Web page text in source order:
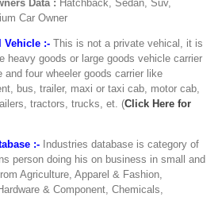
Data : Hatchback, Sedan, Suv,
Car Owner
Vehicle :- This is not a private vehical, it is
heavy goods or large goods vehicle carrier
four wheeler goods carrier like
bus, trailer, maxi or taxi cab, motor cab,
tractors, trucks, et. (Click Here for
:- Industries database is category of
person doing his on business in small and
Agriculture, Apparel & Fashion,
& Component, Chemicals,